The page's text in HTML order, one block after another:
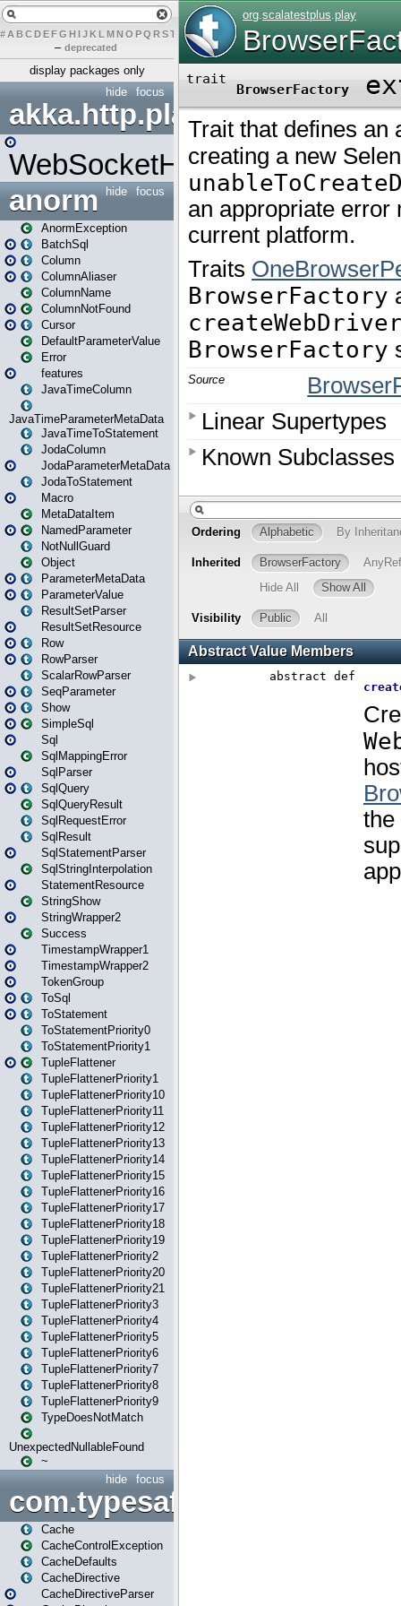
# A BCDEFG H IJK L MN O PQ RST UVW Y
– deprecated
display packages only
focus
hide
akka.http.play
WebSocketHandler
focus
hide
anorm
AnormException
BatchSql
Column
ColumnAliaser
ColumnName
ColumnNotFound
Cursor
DefaultParameterValue
Error
features
JavaTimeColumn
JavaTimeParameterMetaData
JavaTimeToStatement
JodaColumn
JodaParameterMetaData
JodaToStatement
Macro
MetaDataItem
NamedParameter
NotNullGuard
Object
ParameterMetaData
ParameterValue
ResultSetParser
ResultSetResource
Row
RowParser
ScalarRowParser
SeqParameter
Show
SimpleSql
Sql
SqlMappingError
SqlParser
SqlQuery
SqlQueryResult
SqlRequestError
SqlResult
SqlStatementParser
SqlStringInterpolation
StatementResource
StringShow
StringWrapper2
Success
TimestampWrapper1
TimestampWrapper2
TokenGroup
ToSql
ToStatement
ToStatementPriority0
ToStatementPriority1
TupleFlattener
TupleFlattenerPriority1
TupleFlattenerPriority10
TupleFlattenerPriority11
TupleFlattenerPriority12
TupleFlattenerPriority13
TupleFlattenerPriority14
TupleFlattenerPriority15
TupleFlattenerPriority16
TupleFlattenerPriority17
TupleFlattenerPriority18
TupleFlattenerPriority19
TupleFlattenerPriority2
TupleFlattenerPriority20
TupleFlattenerPriority21
TupleFlattenerPriority3
TupleFlattenerPriority4
TupleFlattenerPriority5
TupleFlattenerPriority6
TupleFlattenerPriority7
TupleFlattenerPriority8
TupleFlattenerPriority9
TypeDoesNotMatch
UnexpectedNullableFound
~
focus
hide
Cache
CacheControlException
CacheDefaults
CacheDirective
CacheDirectiveParser